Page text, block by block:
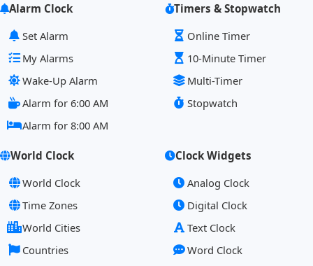
Alarm Clock
Set Alarm
My Alarms
Wake-Up Alarm
Alarm for 6:00 AM
Alarm for 8:00 AM
Timers & Stopwatch
Online Timer
10-Minute Timer
Multi-Timer
Stopwatch
World Clock
World Clock
Time Zones
World Cities
Countries
Clock Widgets
Analog Clock
Digital Clock
Text Clock
Word Clock